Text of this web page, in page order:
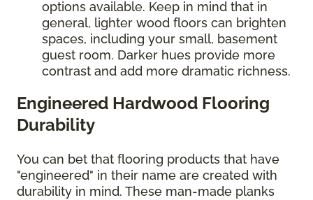
options available. Keep in mind that in
general, lighter wood floors can brighten
spaces, including your small, basement
guest room. Darker hues provide more
contrast and add more dramatic richness.
Engineered Hardwood Flooring
Durability
You can bet that flooring products that have
"engineered" in their name are created with
durability in mind. These man-made planks